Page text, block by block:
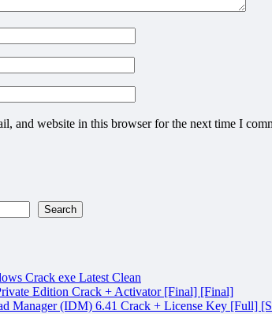
and website in this browser for the next time I
Search
Crack exe Latest Clean
Edition Crack + Activator [Final] [Final]
Manager (IDM) 6.41 Crack + License Key [Full]